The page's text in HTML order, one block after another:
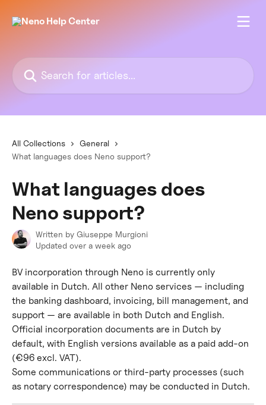
Search for articles...
All Collections
General
What languages does Neno support?
What languages does
Neno support?
Written by Giuseppe Murgioni
Updated over a week ago
BV incorporation through Neno is currently only
available in Dutch. All other Neno services — including
the banking dashboard, invoicing, bill management, and
support — are available in both Dutch and English.
Official incorporation documents are in Dutch by
default, with English versions available as a paid add-on
(€96 excl. VAT).
Some communications or third-party processes (such
as notary correspondence) may be conducted in Dutch.